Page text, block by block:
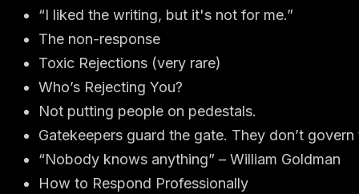
“I liked the writing, but it's not for me.”
The non-response
Toxic Rejections (very rare)
Who’s Rejecting You?
Not putting people on pedestals.
Gatekeepers guard the gate. They don’t
“Nobody knows anything” – William Goldman
How to Respond Professionally